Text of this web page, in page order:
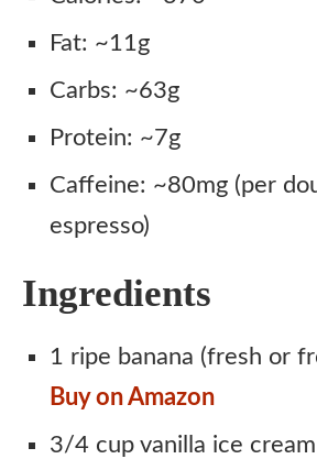
Fat: ~11g
Carbs: ~63g
Protein: ~7g
Caffeine: ~80mg (per
espresso)
Ingredients
1 ripe banana (fresh or
Buy on Amazon
3/4 cup vanilla ice